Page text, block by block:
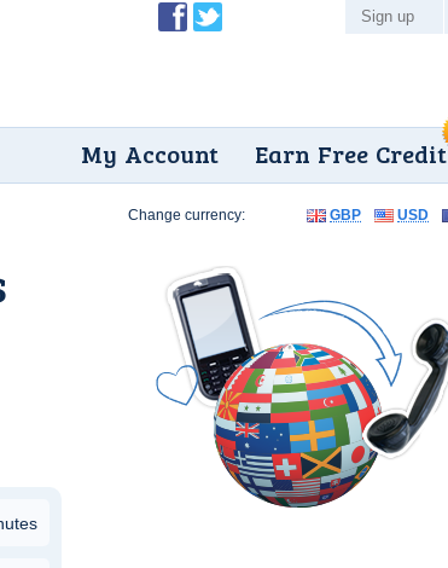
Earn Free Credit
My Account
Sign up
Change currency: GBP USD